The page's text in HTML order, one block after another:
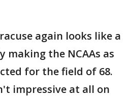
again looks like a
the NCAAs as
for the field of 68.
impressive at all on